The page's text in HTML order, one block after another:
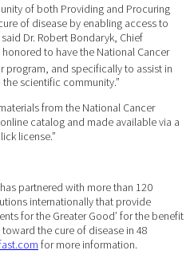
of both Providing and Procuring
of disease by enabling access to
Dr. Robert Bondaryk, Chief
honored to have the National Cancer
program, and specifically to assist in
scientific community.”
from the National Cancer
catalog and made available via a
license.”
partnered with more than 120
internationally that provide
for the Greater Good’ for the benefit
the cure of disease in 48
for more information.